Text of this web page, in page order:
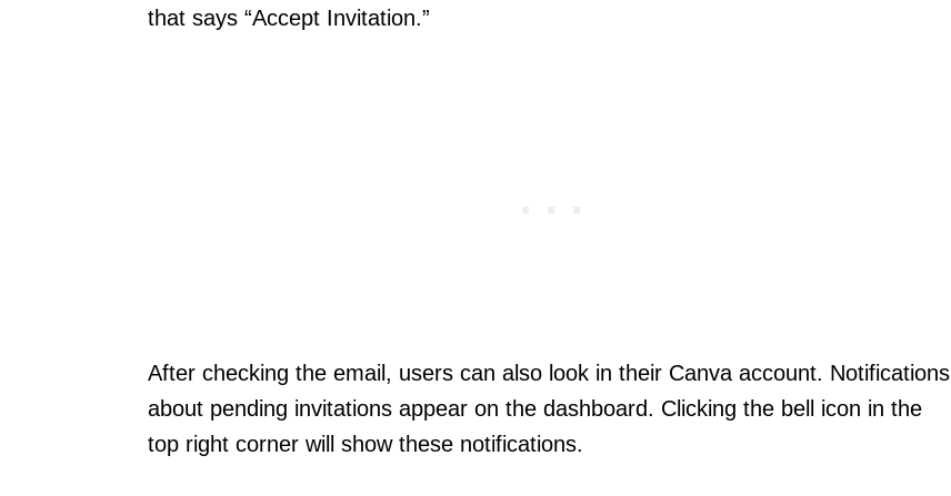
that says “Accept Invitation.”
After checking the email, users can also look in their Canva account. Notifications
about pending invitations appear on the dashboard. Clicking the bell icon in the
top right corner will show these notifications.